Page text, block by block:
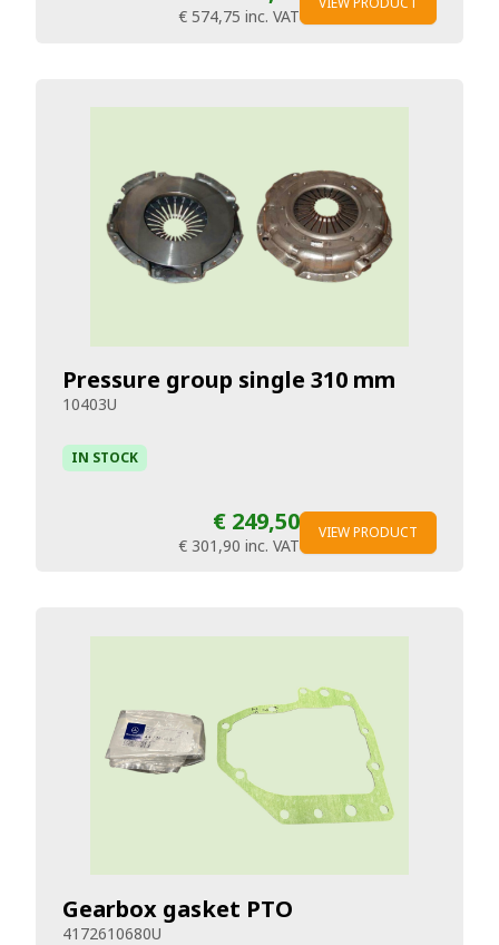
€ 574,75 inc. VAT
Pressure group single 310 mm
10403U
IN STOCK
€ 249,50
€ 301,90 inc. VAT
VIEW PRODUCT
Gearbox gasket PTO
4172610680U